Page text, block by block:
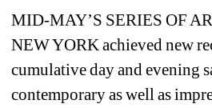
MID-MAY’S SERIES OF
NEW YORK achieved new
cumulative day and evening
contemporary as well as